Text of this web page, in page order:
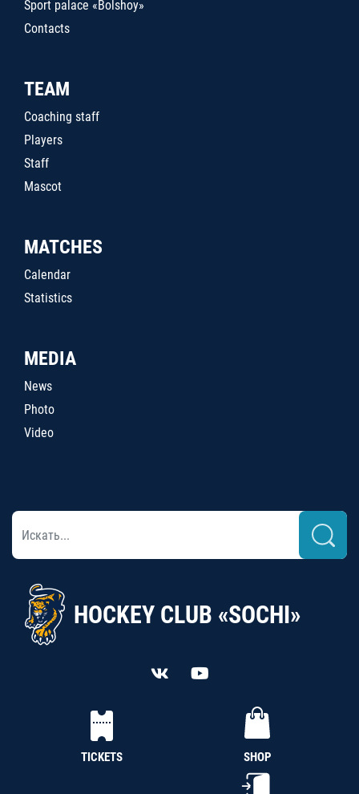
Sport palace «Bolshoy»
Contacts
TEAM
Coaching staff
Players
Staff
Mascot
MATCHES
Calendar
Statistics
MEDIA
News
Photo
Video
HOCKEY CLUB «SOCHI»
TICKETS SHOP